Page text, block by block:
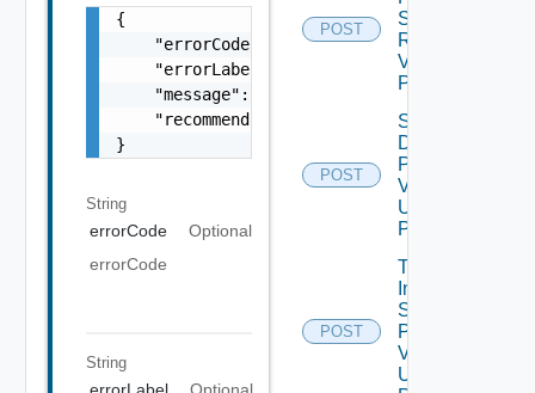
{
"errorCode":
    "errorLabel": "Example Error!",
    "message": "Something went wrong!",
    "recommendations": []
}
String
errorCode
Optional
errorCode
String
POST
Snapshot
Request
V2 Using
POST
POST
Shut
Down
Product
V2
Using
POST
POST
Trigger
Inventory
Sync For
Product
V2
Using